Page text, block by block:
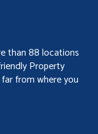
than 88 locations
Property
from where you